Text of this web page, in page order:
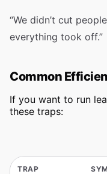
“We didn’t cut
everything took off.”
Common
If you want to run
these traps:
TRAP